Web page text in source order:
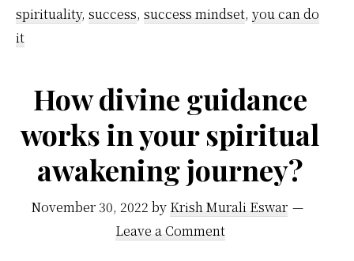
spirituality, success, success mindset, you can do
it
How divine guidance
works in your spiritual
awakening journey?
November 30, 2022 by Krish Murali Eswar
Leave a Comment